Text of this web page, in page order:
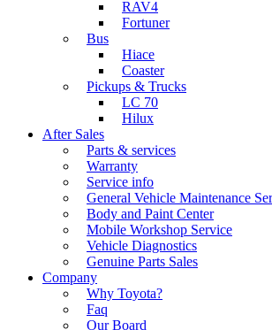
RAV4
Fortuner
Bus
Hiace
Coaster
Pickups & Trucks
LC 70
Hilux
After Sales
Parts & services
Warranty
Service info
General Vehicle Maintenance
Body and Paint Center
Mobile Workshop Service
Vehicle Diagnostics
Genuine Parts Sales
Company
Why Toyota?
Faq
Our Board